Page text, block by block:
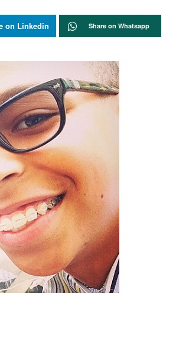
on Linkedin Share on Whatsapp